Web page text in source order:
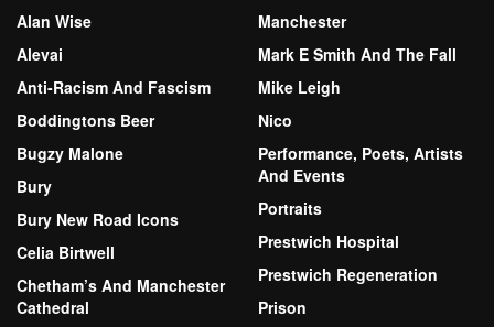
Alan Wise
Alevai
Anti-Racism And Fascism
Boddingtons Beer
Bugzy Malone
Bury
Bury New Road Icons
Celia Birtwell
Chetham’s And Manchester
Cathedral
Manchester
Mark E Smith And The Fall
Mike Leigh
Nico
Performance, Poets, Artists
And Events
Portraits
Prestwich Hospital
Prestwich Regeneration
Prison